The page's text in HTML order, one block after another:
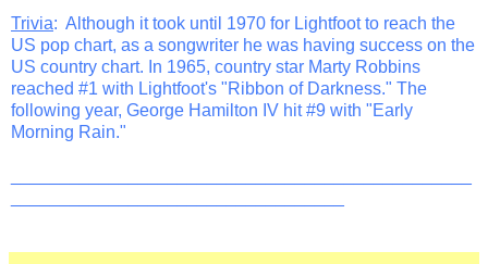
Trivia: Although it took until 1970 for Lightfoot to reach the
US pop chart, as a songwriter he was having success on the
US country chart. In 1965, country star Marty Robbins
reached #1 with Lightfoot's "Ribbon of Darkness." The
following year, George Hamilton IV hit #9 with "Early
Morning Rain."